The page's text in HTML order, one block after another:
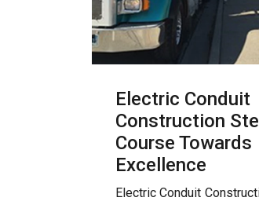
Electric Conduit
Construction
Course Towards
Excellence
Electric Conduit